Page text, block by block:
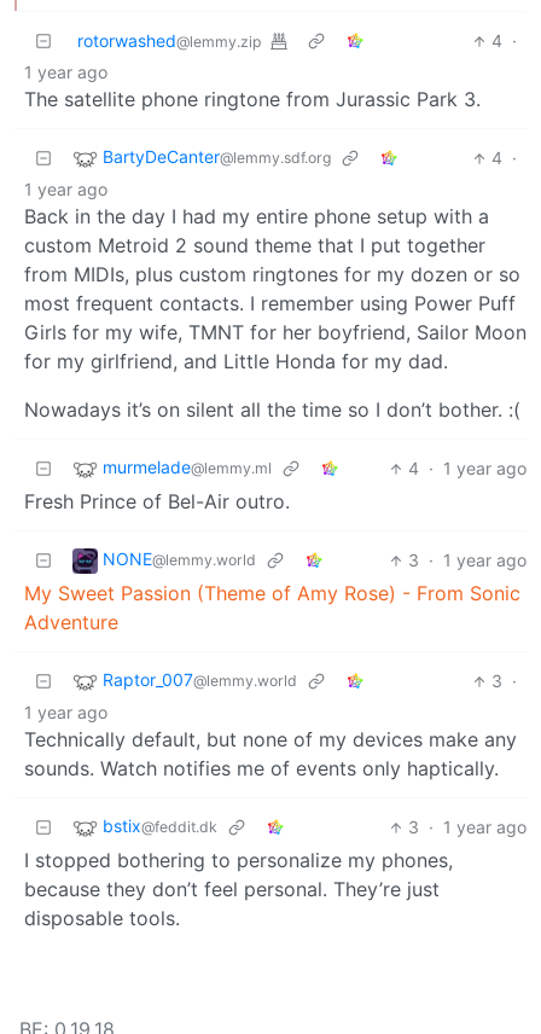
rotorwashed@lemmy.zip 4 ·
1 year ago
The satellite phone ringtone from Jurassic Park 3.
BartyDeCanter@lemmy.sdf.org 4 ·
1 year ago
Back in the day I had my entire phone setup with a
custom Metroid 2 sound theme that I put together
from MIDIs, plus custom ringtones for my dozen or so
most frequent contacts. I remember using Power Puff
Girls for my wife, TMNT for her boyfriend, Sailor Moon
for my girlfriend, and Little Honda for my dad.
Nowadays it’s on silent all the time so I don’t bother. :(
murmelade@lemmy.ml 4 · 1 year ago
Fresh Prince of Bel-Air outro.
NONE@lemmy.world 3 · 1 year ago
My Sweet Passion (Theme of Amy Rose) - From Sonic
Adventure
Raptor_007@lemmy.world 3 ·
1 year ago
Technically default, but none of my devices make any
sounds. Watch notifies me of events only haptically.
bstix@feddit.dk 3 · 1 year ago
I stopped bothering to personalize my phones,
because they don’t feel personal. They’re just
disposable tools.